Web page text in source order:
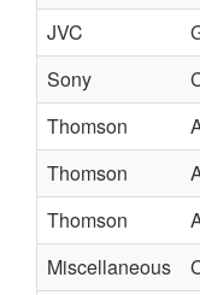
JVC
Sony
Thomson
Thomson
Thomson
Miscellaneous